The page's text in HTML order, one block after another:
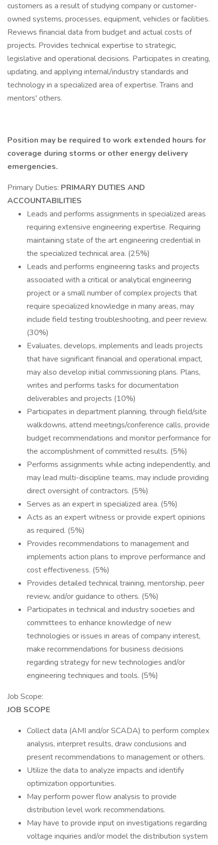
customers as a result of studying company or customer-
owned systems, processes, equipment, vehicles or facilities.
Reviews financial data from budget and actual costs of
projects. Provides technical expertise to strategic,
legislative and operational decisions. Participates in creating,
updating, and applying internal/industry standards and
technology in a specialized area of expertise. Trains and
mentors' others.
Position may be required to work extended hours for
coverage during storms or other energy delivery
emergencies.
Primary Duties: PRIMARY DUTIES AND
ACCOUNTABILITIES
Leads and performs assignments in specialized areas
requiring extensive engineering expertise. Requiring
maintaining state of the art engineering credential in
the specialized technical area. (25%)
Leads and performs engineering tasks and projects
associated with a critical or analytical engineering
project or a small number of complex projects that
require specialized knowledge in many areas, may
include field testing troubleshooting, and peer review.
(30%)
Evaluates, develops, implements and leads projects
that have significant financial and operational impact,
may also develop initial commissioning plans. Plans,
writes and performs tasks for documentation
deliverables and projects (10%)
Participates in department planning, through field/site
walkdowns, attend meetings/conference calls, provide
budget recommendations and monitor performance for
the accomplishment of committed results. (5%)
Performs assignments while acting independently, and
may lead multi-discipline teams, may include providing
direct oversight of contractors. (5%)
Serves as an expert in specialized area. (5%)
Acts as an expert witness or provide expert opinions
as required. (5%)
Provides recommendations to management and
implements action plans to improve performance and
cost effectiveness. (5%)
Provides detailed technical training, mentorship, peer
review, and/or guidance to others. (5%)
Participates in technical and industry societies and
committees to enhance knowledge of new
technologies or issues in areas of company interest,
make recommendations for business decisions
regarding strategy for new technologies and/or
engineering techniques and tools. (5%)
Job Scope:
JOB SCOPE
Collect data (AMI and/or SCADA) to perform complex
analysis, interpret results, draw conclusions and
present recommendations to management or others.
Utilize the data to analyze impacts and identify
optimization opportunities.
May perform power flow analysis to provide
distribution level work recommendations.
May have to provide input on investigations regarding
voltage inquiries and/or model the distribution system